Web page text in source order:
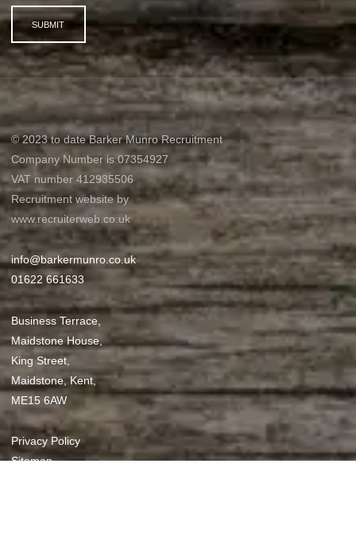
REFINE SEARCH
SUBMIT
© 2023 to date Barker Munro Recruitment
Company Number is 07354927
VAT number 412935506
Recruitment website by
www.recruiterweb.co.uk
info@barkermunro.co.uk
01622 661633
Business Terrace,
Maidstone House,
King Street,
Maidstone, Kent,
ME15 6AW
Privacy Policy
Sitemap